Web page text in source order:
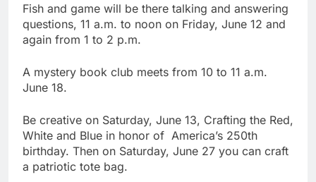
Fish and game will be there talking and answering
questions, 11 a.m. to noon on Friday, June 12 and
again from 1 to 2 p.m.
A mystery book club meets from 10 to 11 a.m.
June 18.
Be creative on Saturday, June 13, Crafting the Red,
White and Blue in honor of America’s 250th
birthday. Then on Saturday, June 27 you can craft
a patriotic tote bag.